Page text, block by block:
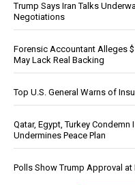
Trump Says Iran Talks
Negotiations
Forensic Accountant Alleges
May Lack Real Backing
Top U.S. General Warns of
Qatar, Egypt, Turkey
Undermines Peace Plan
Polls Show Trump Approval